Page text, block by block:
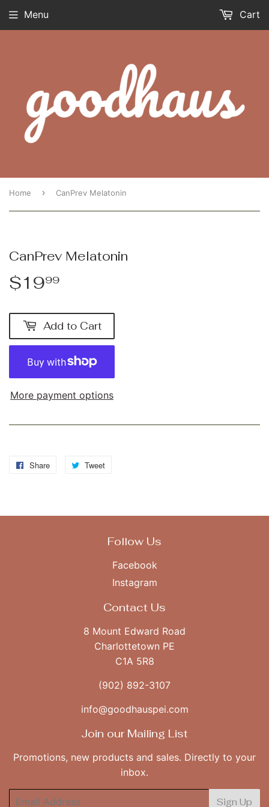
Menu Cart
Home › CanPrev Melatonin
CanPrev Melatonin
$1999
Add to Cart
More payment options
Share
Share
Tweet
Follow Us
Facebook
Instagram
Contact Us
8 Mount Edward Road
Charlottetown PE
C1A 5R8
(902) 892-3107
info@goodhauspei.com
Join our Mailing List
Promotions, new products and sales. Directly to your
inbox.
Sign Up